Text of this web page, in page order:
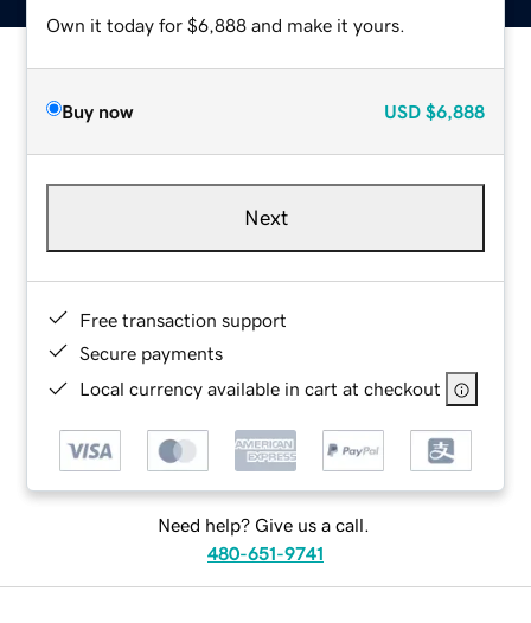
Own it today for $6,888 and make it yours.
Buy now USD $6,888
Next
Free transaction support
Secure payments
Local currency available in cart at checkout
Need help? Give us a call.
480-651-9741